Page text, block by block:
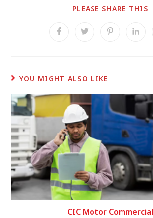
PLEASE SHARE THIS
YOU MIGHT ALSO LIKE
CIC Motor Commercial